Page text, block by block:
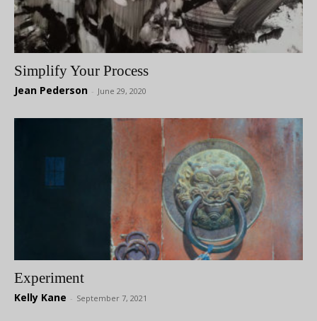
Simplify Your Process
Jean Pederson - June 29, 2020
Experiment
Kelly Kane - September 7, 2021